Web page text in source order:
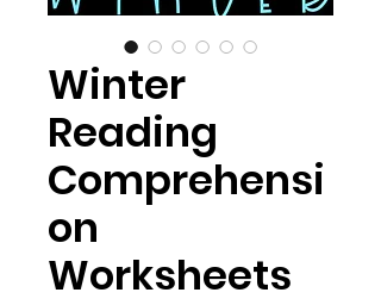
Winter
Reading
Comprehensi
on
Worksheets